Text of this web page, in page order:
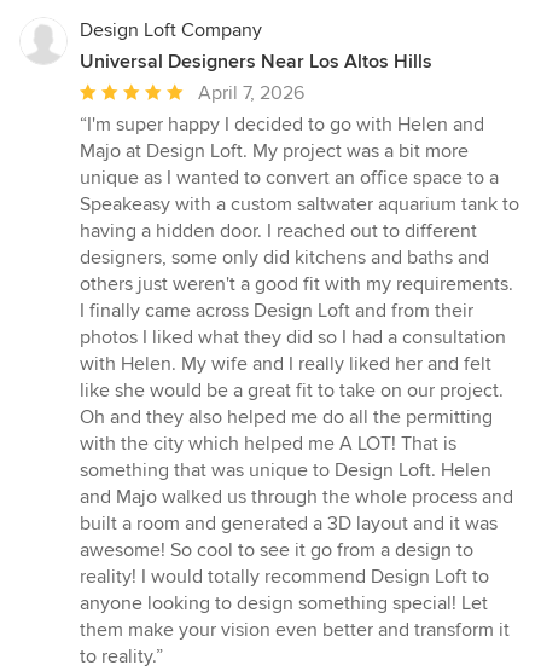
Design Loft Company
Universal Designers Near Los Altos Hills
Average
rating:
5
out
of
5
stars
April 7, 2026
“I'm super happy I decided to go with Helen and
Majo at Design Loft. My project was a bit more
unique as I wanted to convert an office space to a
Speakeasy with a custom saltwater aquarium tank to
having a hidden door. I reached out to different
designers, some only did kitchens and baths and
others just weren't a good fit with my requirements.
I finally came across Design Loft and from their
photos I liked what they did so I had a consultation
with Helen. My wife and I really liked her and felt
like she would be a great fit to take on our project.
Oh and they also helped me do all the permitting
with the city which helped me A LOT! That is
something that was unique to Design Loft. Helen
and Majo walked us through the whole process and
built a room and generated a 3D layout and it was
awesome! So cool to see it go from a design to
reality! I would totally recommend Design Loft to
anyone looking to design something special! Let
them make your vision even better and transform it
to reality.”